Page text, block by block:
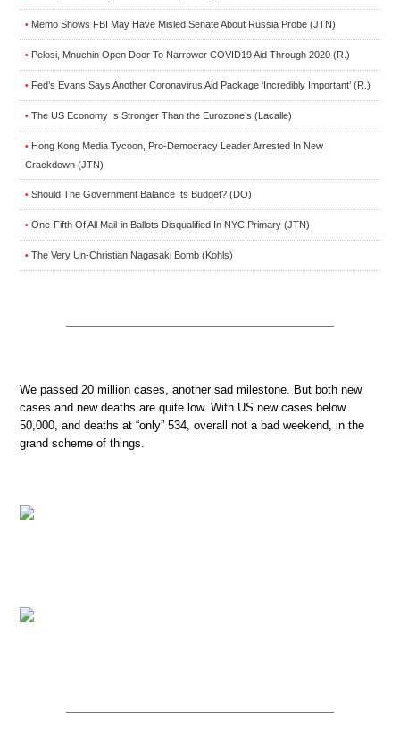
• Memo Shows FBI May Have Misled Senate About Russia Probe (JTN)
• Pelosi, Mnuchin Open Door To Narrower COVID19 Aid Through 2020 (R.)
• Fed’s Evans Says Another Coronavirus Aid Package ‘Incredibly Important’ (R.)
• The US Economy Is Stronger Than the Eurozone’s (Lacalle)
• Hong Kong Media Tycoon, Pro-Democracy Leader Arrested In New
Crackdown (JTN)
• Should The Government Balance Its Budget? (DO)
• One-Fifth Of All Mail-in Ballots Disqualified In NYC Primary (JTN)
• The Very Un-Christian Nagasaki Bomb (Kohls)
We passed 20 million cases, another sad milestone. But both new
cases and new deaths are quite low. With US new cases below
50,000, and deaths at “only” 534, overall not a bad weekend, in the
grand scheme of things.